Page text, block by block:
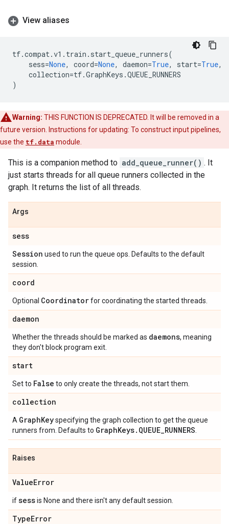
View aliases
tf.compat.v1 . train . start_queue_runners(
sess=None, coord=None, daemon=True, start=True,
collection=tf.GraphKeys .QUEUE_RUNNERS
)
Warning: THIS FUNCTION IS DEPRECATED. It will be removed in a
future version. Instructions for updating: To construct input pipelines,
use the tf.data module.
This is a companion method to add_queue_runner() . It
just starts threads for all queue runners collected in the
graph. It returns the list of all threads.
Args
sess
Session used to run the queue ops. Defaults to the default
session.
coord
Optional Coordinatorfor coordinating the started threads.
daemon
Whether the threads should be marked as daemons, meaning
they don't block program exit.
start
Set to False to only create the threads, not start them.
collection
A GraphKeyspecifying the graph collection to get the queue
runners from. Defaults to GraphKeys. QUEUE_RUNNERS
Raises
ValueError
ifsessis None and there isn't any default session.
TypeError